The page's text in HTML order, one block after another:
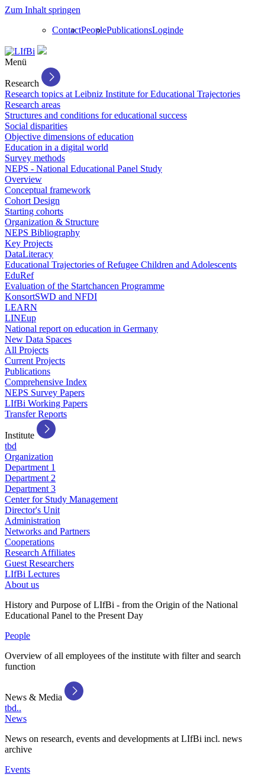
Zum Inhalt springen
ContactPeoplePublicationsLoginde
Menü
Research
Research topics at Leibniz Institute for Educational Trajectories
Research areas
Structures and conditions for educational success
Social disparities
Objective dimensions of education
Education in a digital world
Survey methods
NEPS - National Educational Panel Study
Overview
Conceptual framework
Cohort Design
Starting cohorts
Organization & Structure
NEPS Bibliography
Key Projects
DataLiteracy
Educational Trajectories of Refugee Children and Adolescents
EduRef
Evaluation of the Startchancen Programme
KonsortSWD and NFDI
LEARN
LINEup
National report on education in Germany
New Data Spaces
All Projects
Current Projects
Publications
Comprehensive Index
NEPS Survey Papers
LIfBi Working Papers
Transfer Reports
Institute
tbd
Organization
Department 1
Department 2
Department 3
Center for Study Management
Director's Unit
Administration
Networks and Partners
Cooperations
Research Affiliates
Guest Researchers
LIfBi Lectures
About us
History and Purpose of LIfBi - from the Origin of the National
Educational Panel to the Present Day
People
Overview of all employees of the institute with filter and search
function
News & Media
tbd..
News
News on research, events and developments at LIfBi incl. news
archive
Events